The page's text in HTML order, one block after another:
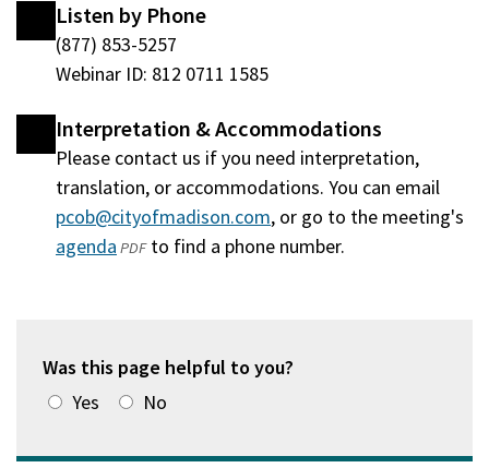
Listen by Phone
(877) 853-5257
Webinar ID: 812 0711 1585
Interpretation & Accommodations
Please contact us if you need interpretation,
translation, or accommodations. You can email
pcob@cityofmadison.com, or go to the meeting's
agenda(opens
window)
PDFto find a phone number.
Was this page helpful to you?
Yes
No